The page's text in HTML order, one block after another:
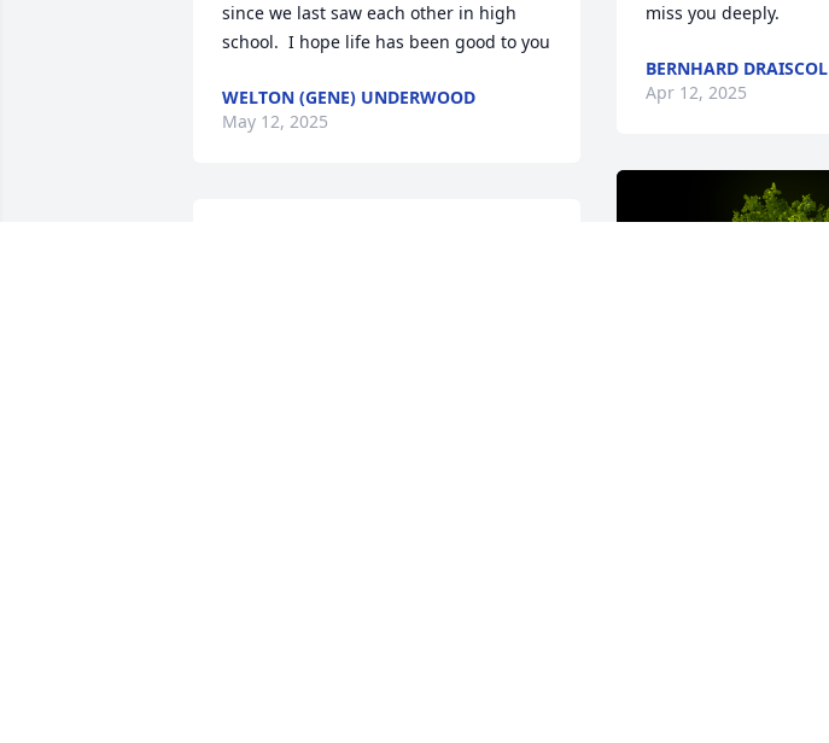
since we last saw each other in high
school.  I hope life has been good to you
WELTON (GENE) UNDERWOOD
May 12, 2025
miss you deeply.
BERNHARD DRAISCOL
Apr 12, 2025